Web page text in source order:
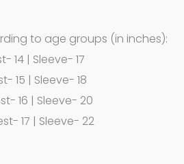
to age groups (in inches):
14 | Sleeve- 17
15 | Sleeve- 18
16 | Sleeve- 20
17 | Sleeve- 22